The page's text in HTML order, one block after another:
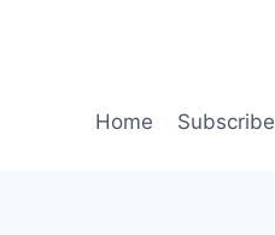
Home Subscribe